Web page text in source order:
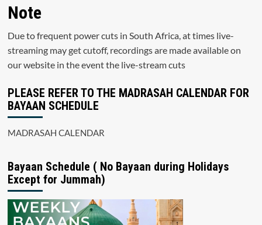
Note
Due to frequent power cuts in South Africa, at times live-
streaming may get cutoff, recordings are made available on
our website in the event the live-stream cuts
PLEASE REFER TO THE MADRASAH CALENDAR FOR
BAYAAN SCHEDULE
MADRASAH CALENDAR
Bayaan Schedule ( No Bayaan during Holidays
Except for Jummah)